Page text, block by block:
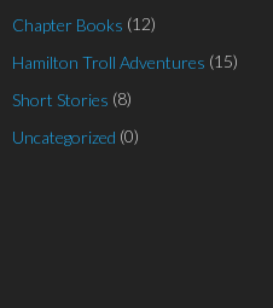
Chapter Books (12)
Hamilton Troll Adventures (15)
Short Stories (8)
Uncategorized (0)